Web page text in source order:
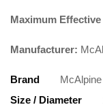
Maximum
Manufacturer:
Brand
McAlpine
Size / Diameter